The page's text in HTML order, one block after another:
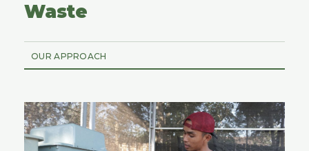
Waste
OUR APPROACH